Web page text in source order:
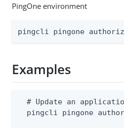
PingOne environment
pingcli pingone
Examples
# Update an
pingcli pingone